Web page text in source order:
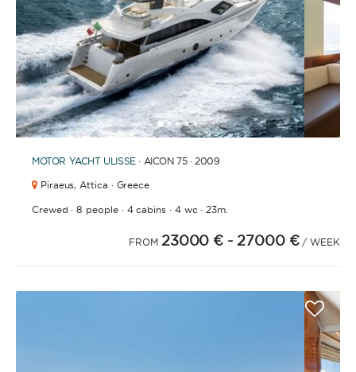
BATHROOMS
YEAR OF CONSTRUCTION / REFIT
12345 6789101112131415161718
MOTOR YACHT ULISSE· AICON 75 · 2009
Piraeus, Attica · Greece
Crewed ·8 people· 4 cabins· 4 wc· 23m.
FROM 23000 € - 27000 € / WEEK